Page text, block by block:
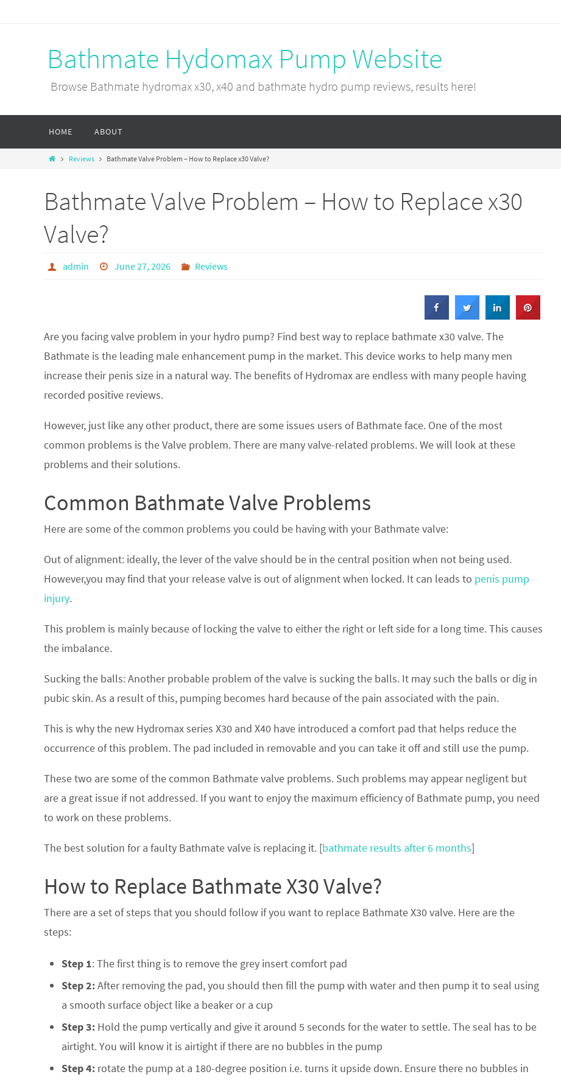
Bathmate Hydomax Pump Website
Browse Bathmate hydromax x30, x40 and bathmate hydro pump reviews, results here!
HOME ABOUT
Reviews Bathmate Valve Problem – How to Replace x30 Valve?
Bathmate Valve Problem – How to Replace x30
Valve?
admin June 27, 2026 Reviews
Are you facing valve problem in your hydro pump? Find best way to replace bathmate x30 valve. The
Bathmate is the leading male enhancement pump in the market. This device works to help many men
increase their penis size in a natural way. The benefits of Hydromax are endless with many people having
recorded positive reviews.
However, just like any other product, there are some issues users of Bathmate face. One of the most
common problems is the Valve problem. There are many valve-related problems. We will look at these
problems and their solutions.
Common Bathmate Valve Problems
Here are some of the common problems you could be having with your Bathmate valve:
Out of alignment: ideally, the lever of the valve should be in the central position when not being used.
However,you may find that your release valve is out of alignment when locked. It can leads to penis pump
injury.
This problem is mainly because of locking the valve to either the right or left side for a long time. This causes
the imbalance.
Sucking the balls: Another probable problem of the valve is sucking the balls. It may such the balls or dig in
pubic skin. As a result of this, pumping becomes hard because of the pain associated with the pain.
This is why the new Hydromax series X30 and X40 have introduced a comfort pad that helps reduce the
occurrence of this problem. The pad included in removable and you can take it off and still use the pump.
These two are some of the common Bathmate valve problems. Such problems may appear negligent but
are a great issue if not addressed. If you want to enjoy the maximum efficiency of Bathmate pump, you need
to work on these problems.
The best solution for a faulty Bathmate valve is replacing it. [bathmate results after 6 months]
How to Replace Bathmate X30 Valve?
There are a set of steps that you should follow if you want to replace Bathmate X30 valve. Here are the
steps:
Step 1: The first thing is to remove the grey insert comfort pad
Step 2:After removing the pad, you should then fill the pump with water and then pump it to seal using
a smooth surface object like a beaker or a cup
Step 3:Hold the pump vertically and give it around 5 seconds for the water to settle. The seal has to be
airtight. You will know it is airtight if there are no bubbles in the pump
Step 4:rotate the pump at a 180-degree position i.e. turns it upside down. Ensure there no bubbles in